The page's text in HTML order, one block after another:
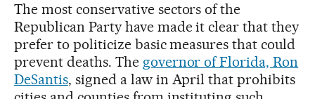
The most conservative sectors of the
Republican Party have made it clear that they
prefer to politicize basic measures that could
prevent deaths. The governor of Florida, Ron
DeSantis, signed a law in April that prohibits